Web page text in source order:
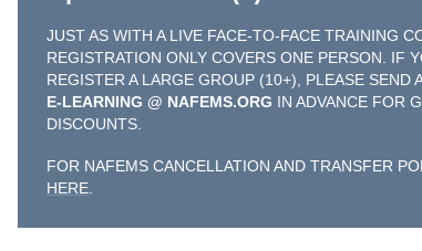
JUST AS WITH A LIVE FACE-TO-FACE TRAINING
REGISTRATION ONLY COVERS ONE PERSON. IF
REGISTER A LARGE GROUP (10+), PLEASE SEND
E-LEARNING @ NAFEMS.ORG IN ADVANCE FOR
DISCOUNTS.
FOR NAFEMS CANCELLATION AND TRANSFER
HERE.